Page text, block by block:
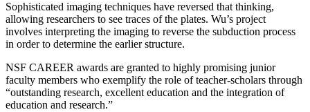
Sophisticated imaging techniques have reversed that thinking,
allowing researchers to see traces of the plates. Wu’s project
involves interpreting the imaging to reverse the subduction process
in order to determine the earlier structure.
NSF CAREER awards are granted to highly promising junior
faculty members who exemplify the role of teacher-scholars through
“outstanding research, excellent education and the integration of
education and research.”